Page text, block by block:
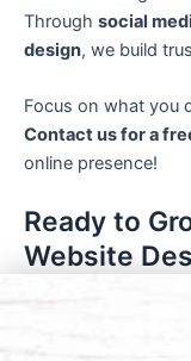
Through social
design, we build
Focus on what you
Contact us for a
online presence!
Ready to
Website